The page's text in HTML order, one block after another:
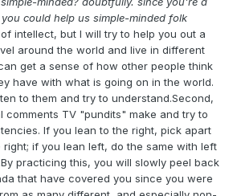
could help us simple-minded folk
intellect, but I will try to help you out a
around the world and live in different
get a sense of how other people think
have with what is going on in the world.
to them and try to understand.Second,
comments TV "pundits" make and try to
If you lean to the right, pick apart
if you lean left, do the same with left
practicing this, you will slowly peel back
that have covered you since you were